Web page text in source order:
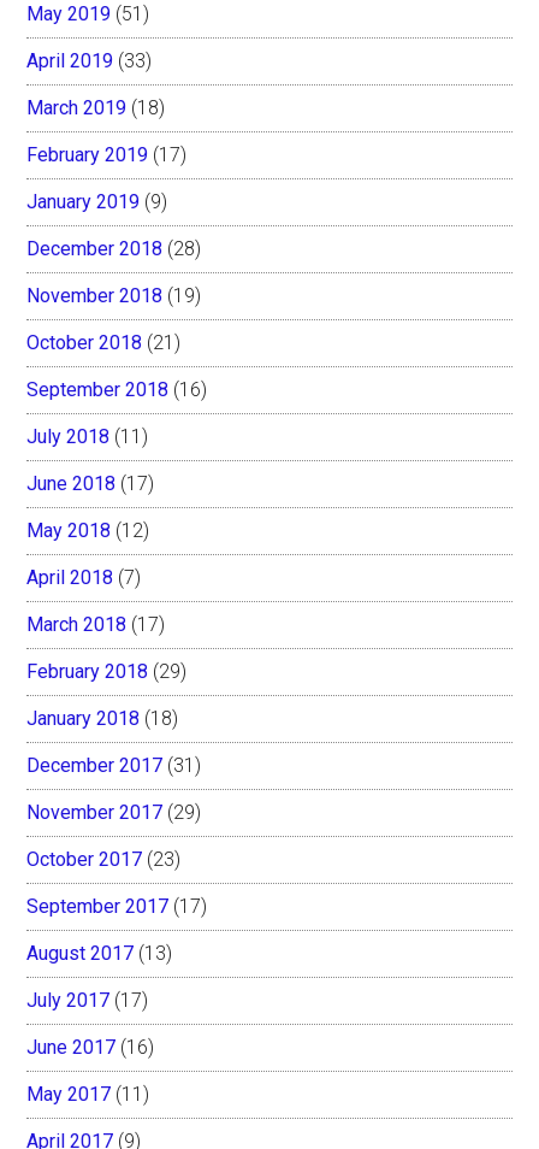
May 2019 (51)
April 2019 (33)
March 2019 (18)
February 2019 (17)
January 2019 (9)
December 2018 (28)
November 2018 (19)
October 2018 (21)
September 2018 (16)
July 2018 (11)
June 2018 (17)
May 2018 (12)
April 2018 (7)
March 2018 (17)
February 2018 (29)
January 2018 (18)
December 2017 (31)
November 2017 (29)
October 2017 (23)
September 2017 (17)
August 2017 (13)
July 2017 (17)
June 2017 (16)
May 2017 (11)
April 2017 (9)